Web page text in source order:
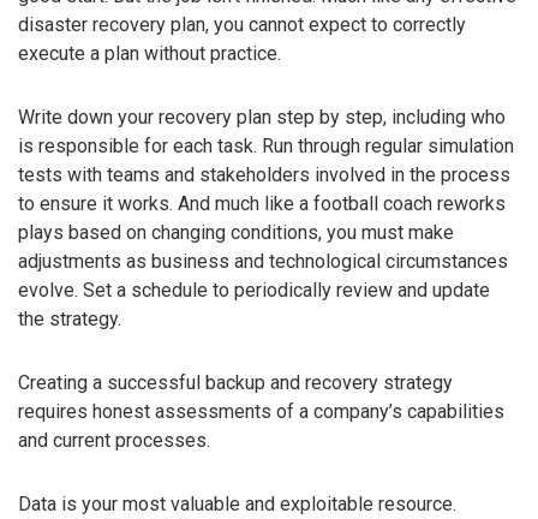
disaster recovery plan, you cannot expect to correctly
execute a plan without practice.
Write down your recovery plan step by step, including who
is responsible for each task. Run through regular simulation
tests with teams and stakeholders involved in the process
to ensure it works. And much like a football coach reworks
plays based on changing conditions, you must make
adjustments as business and technological circumstances
evolve. Set a schedule to periodically review and update
the strategy.
Creating a successful backup and recovery strategy
requires honest assessments of a company’s capabilities
and current processes.
Data is your most valuable and exploitable resource.